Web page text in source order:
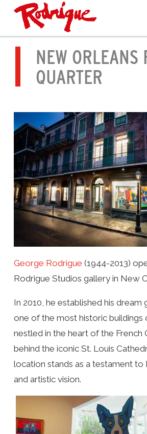
NEW ORLEANS
QUARTER
George Rodrigue (1944-2013)
Rodrigue Studios gallery in New
In 2010, he established his dream
one of the most historic buildings
nestled in the heart of the French
behind the iconic St. Louis
location stands as a testament to
and artistic vision.